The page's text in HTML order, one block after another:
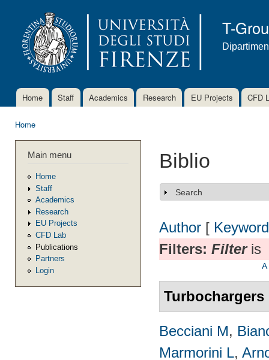
T-
Main menu
Home Staff Academics Research EU Projects CFD
Home
Main menu
Home
Staff
Academics
Research
EU Projects
CFD Lab
Publications
Partners
Login
Biblio
Show
Search
Author [ Keyword
Filters: Filteris
A
Turbochargers
Becciani M,
Marmorini L,